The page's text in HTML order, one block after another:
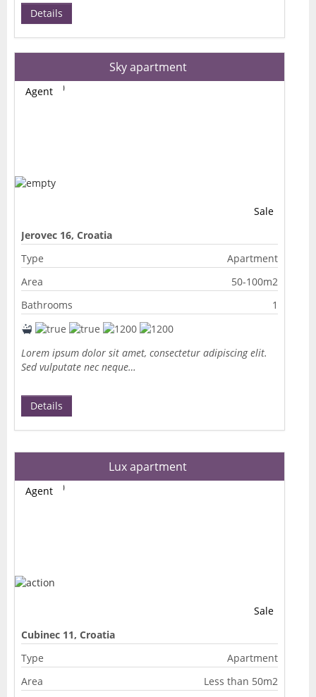
Details
Sky apartment
Sale
Agent
Jerovec 16, Croatia
Type
Apartment
Area
50-100m2
Bathrooms
1
Lorem ipsum dolor sit amet, consectetur adipiscing elit.
Sed vulputate nec neque…
Details
Lux apartment
Sale
Agent
Cubinec 11, Croatia
Type
Apartment
Area
Less than 50m2